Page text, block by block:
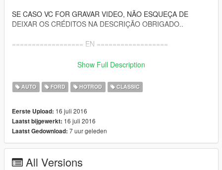
SE CASO VC FOR GRAVAR VIDEO, NÃO ESQUEÇA DE
DEIXAR OS CRÉDITOS NA DESCRIÇÃO OBRIGADO..
================== EN ==================
Replaces the car: hotknife
Author: Silva3D
Youtube: www.youtube.com/ch4p4x
Location of the car: x64e.rpf\levels\gta5\vehicles.rpf\
THE CREDITS ON DESCRIPTION THANK YOU..
Show Full Description
AUTO FORD HOTROD CLASSIC
Eerste Upload: 16 juli 2016
Laatst bijgewerkt: 16 juli 2016
Laatst Gedownload: 7 uur geleden
All Versions